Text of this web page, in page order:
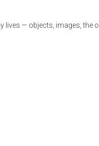
lives — objects, images, the